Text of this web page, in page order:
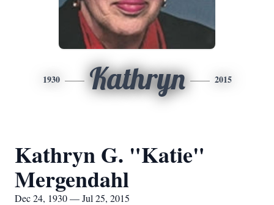
1930 Kathryn 2015
Kathryn G. "Katie"
Mergendahl
Dec 24, 1930 — Jul 25, 2015